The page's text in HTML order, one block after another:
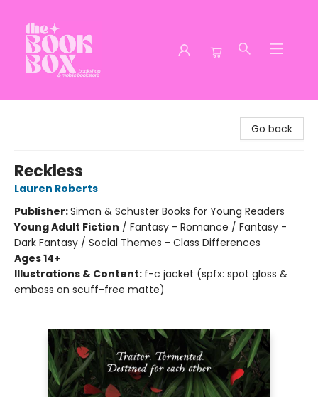
Go back
Reckless
Lauren Roberts
Publisher:Simon & Schuster Books for Young Readers
Young Adult Fiction / Fantasy - Romance / Fantasy -
Dark Fantasy / Social Themes - Class Differences
Ages 14+
Illustrations & Content: f-c jacket (spfx: spot gloss &
emboss on scuff-free matte)